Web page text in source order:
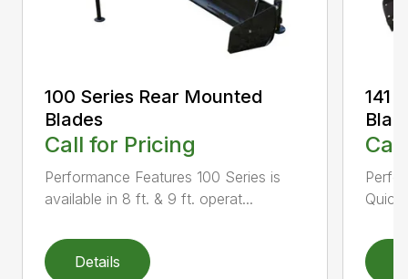
100 Series Rear Mounted
Blades
Call for Pricing
Performance Features 100 Series is
available in 8 ft. & 9 ft. operat...
Details
141
Quick